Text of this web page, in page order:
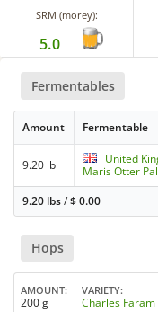
SRM (morey):
5.0
Fermentables
Amount Fermentable
9.20 lb
United
Maris Otter
9.20 lbs/$0.00
Hops
AMOUNT
200 g
VARIETY
Charles Faram